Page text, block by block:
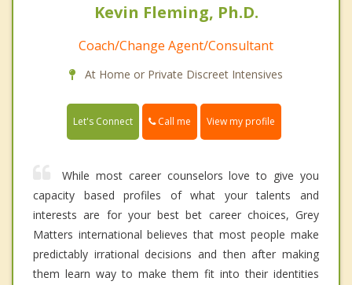
Kevin Fleming, Ph.D.
Coach/Change Agent/Consultant
At Home or Private Discreet Intensives
Let's Connect Call me View my profile
While most career counselors love to give you
capacity based profiles of what your talents and
interests are for your best bet career choices, Grey
Matters international believes that most people make
predictably irrational decisions and then after making
them learn way to make them fit into their identities